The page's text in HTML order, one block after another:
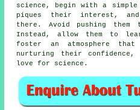
science, begin with a
piques their interest, and
there. Avoid pushing
Instead, allow them to
foster an atmosphere that
nurturing their
love for science.